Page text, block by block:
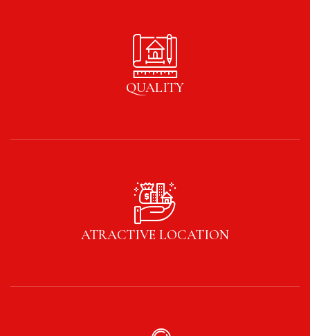
QUALITY
ATRACTIVE LOCATION